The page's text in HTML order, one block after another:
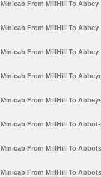
Minicab From MillHill To
Minicab From MillHill To
Minicab From MillHill To
Minicab From MillHill To
Minicab From MillHill To
Minicab From MillHill To
Minicab From MillHill To
Minicab From MillHill To